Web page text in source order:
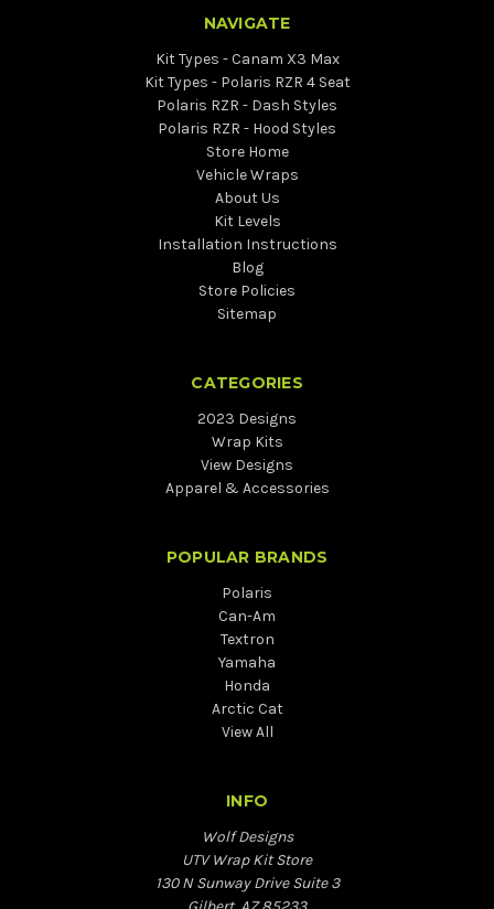
NAVIGATE
Kit Types - Canam X3 Max
Kit Types - Polaris RZR 4 Seat
Polaris RZR - Dash Styles
Polaris RZR - Hood Styles
Store Home
Vehicle Wraps
About Us
Kit Levels
Installation Instructions
Blog
Store Policies
Sitemap
CATEGORIES
2023 Designs
Wrap Kits
View Designs
Apparel & Accessories
POPULAR BRANDS
Polaris
Can-Am
Textron
Yamaha
Honda
Arctic Cat
View All
INFO
Wolf Designs
UTV Wrap Kit Store
130 N Sunway Drive Suite 3